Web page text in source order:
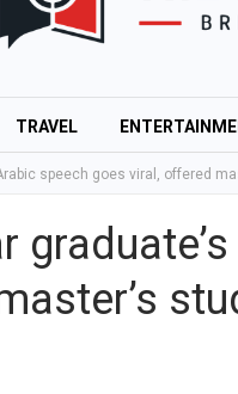
TRAVEL
speech goes viral, offered